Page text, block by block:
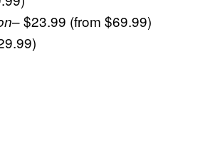
– $23.99 (from $69.99)